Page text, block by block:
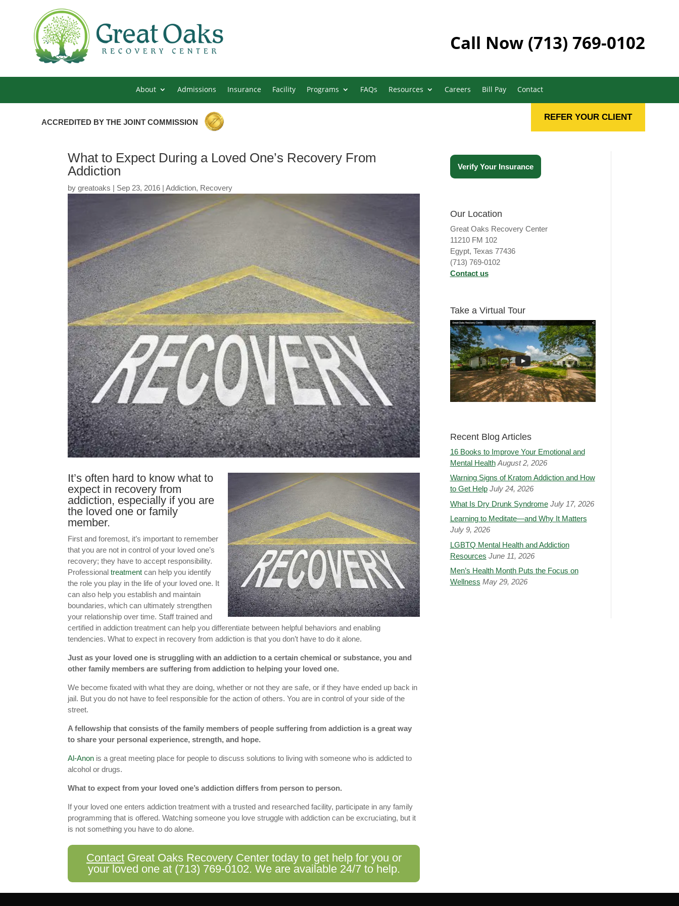
Call Now (713) 769-0102
About Admissions Insurance Facility Programs FAQs Resources Careers Bill Pay Contact
ACCREDITED BY THE JOINT COMMISSION
REFER YOUR CLIENT
What to Expect During a Loved One’s Recovery From
Addiction
bygreatoaks | Sep 23, 2016 |Addiction, Recovery
It’s often hard to know what to
expect in recovery from
addiction, especially if you are
the loved one or family
member.
First and foremost, it’s important to remember
that you are not in control of your loved one’s
recovery; they have to accept responsibility.
Professionaltreatment can help you identify
the role you play in the life of your loved one. It
can also help you establish and maintain
boundaries, which can ultimately strengthen
your relationship over time. Staff trained and
certified in addiction treatment can help you differentiate between helpful behaviors and enabling
tendencies. What to expect in recovery from addiction is that you don’t have to do it alone.
Just as your loved one is struggling with an addiction to a certain chemical or substance, you and
other family members are suffering from addiction to helping your loved one.
We become fixated with what they are doing, whether or not they are safe, or if they have ended up back in
jail. But you do not have to feel responsible for the action of others. You are in control of your side of the
street.
A fellowship that consists of the family members of people suffering from addiction is a great way
to share your personal experience, strength, and hope.
Al-Anon is a great meeting place for people to discuss solutions to living with someone who is addicted to
alcohol or drugs.
What to expect from your loved one’s addiction differs from person to person.
If your loved one enters addiction treatment with a trusted and researched facility, participate in any family
programming that is offered. Watching someone you love struggle with addiction can be excruciating, but it
is not something you have to do alone.
ContactGreat Oaks Recovery Center today to get help for you or
your loved one at (713) 769-0102. We are available 24/7 to help.
Verify Your Insurance
Our Location
Great Oaks Recovery Center
11210 FM 102
Egypt, Texas 77436
(713) 769-0102
Contact us
Take a Virtual Tour
Recent Blog Articles
16 Books to Improve Your Emotional and
Mental Health August 2, 2026
Warning Signs of Kratom Addiction and How
to Get Help July 24, 2026
What Is Dry Drunk Syndrome July 17, 2026
Learning to Meditate—and Why It Matters
July 9, 2026
LGBTQ Mental Health and Addiction
Resources June 11, 2026
Men’s Health Month Puts the Focus on
Wellness May 29, 2026